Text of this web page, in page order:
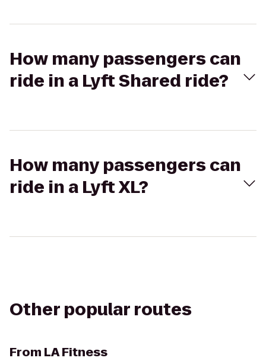
How many passengers can
ride in a Lyft Shared ride?
How many passengers can
ride in a Lyft XL?
Other popular routes
From LA Fitness